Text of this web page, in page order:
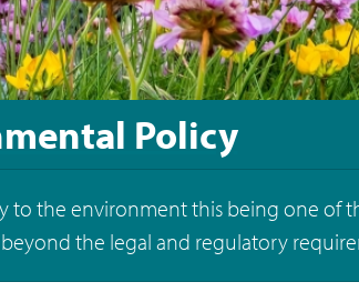
Policy
to the environment this being one of
the legal and regulatory